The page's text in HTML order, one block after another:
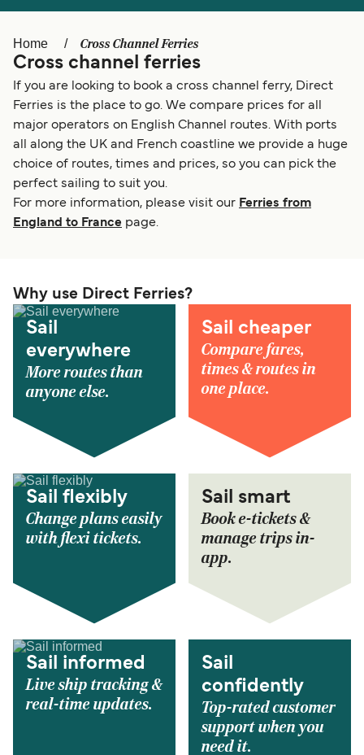
Canada (FR)
Belgique (FR)
Polska Deutschland
Schweiz (DE) Norge
Україна
المغرب
Home Cross Channel Ferries
Cross channel ferries
If you are looking to book a cross channel ferry, Direct
Ferries is the place to go. We compare prices for all
major operators on English Channel routes. With ports
all along the UK and French coastline we provide a huge
choice of routes, times and prices, so you can pick the
perfect sailing to suit you.
For more information, please visit our Ferries from
England to France page.
Why use Direct Ferries?
Sail
everywhere
More routes than
anyone else.
Sail cheaper
Compare fares,
times & routes in
one place.
Sail flexibly
Change plans easily
with flexi tickets.
Sail smart
Book e-tickets &
manage trips in-
app.
Sail informed
Live ship tracking &
real-time updates.
Sail
confidently
Top-rated customer
support when you
need it.